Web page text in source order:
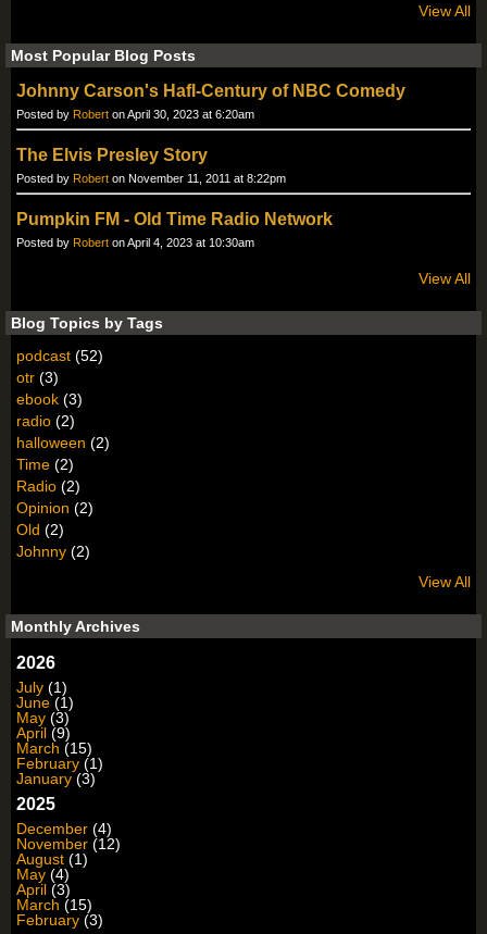
View All
Most Popular Blog Posts
Johnny Carson's Hafl-Century of NBC Comedy
Posted by Robert on April 30, 2023 at 6:20am
The Elvis Presley Story
Posted by Robert on November 11, 2011 at 8:22pm
Pumpkin FM - Old Time Radio Network
Posted by Robert on April 4, 2023 at 10:30am
View All
Blog Topics by Tags
podcast (52)
otr (3)
ebook (3)
radio (2)
halloween (2)
Time (2)
Radio (2)
Opinion (2)
Old (2)
Johnny (2)
View All
Monthly Archives
2026
July (1)
June (1)
May (3)
April (9)
March (15)
February (1)
January (3)
2025
December (4)
November (12)
August (1)
May (4)
April (3)
March (15)
February (3)